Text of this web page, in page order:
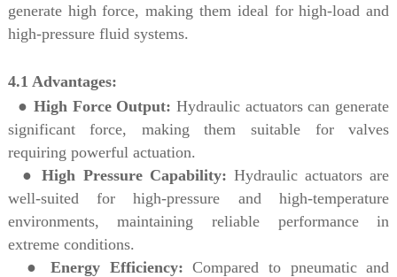
generate high force, making them ideal for high-load and
high-pressure fluid systems.
4.1 Advantages:
● High Force Output: Hydraulic actuators can generate
significant force, making them suitable for valves
requiring powerful actuation.
●High Pressure Capability: Hydraulic actuators are
well-suited for high-pressure and high-temperature
environments, maintaining reliable performance in
extreme conditions.
●Energy Efficiency: Compared to pneumatic and